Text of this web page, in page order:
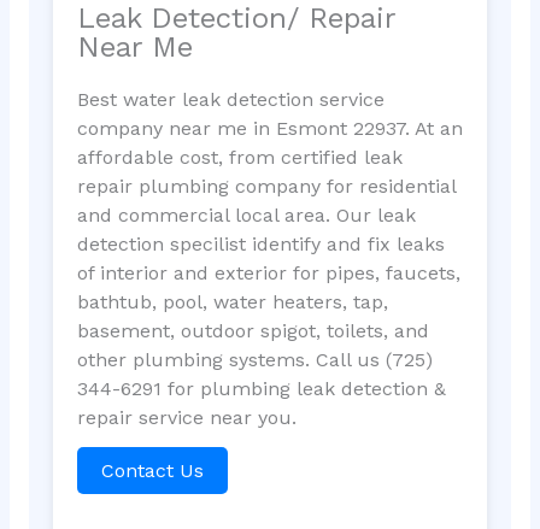
Leak Detection/ Repair
Near Me
Best water leak detection service
company near me in Esmont 22937. At an
affordable cost, from certified leak
repair plumbing company for residential
and commercial local area. Our leak
detection specilist identify and fix leaks
of interior and exterior for pipes, faucets,
bathtub, pool, water heaters, tap,
basement, outdoor spigot, toilets, and
other plumbing systems. Call us (725)
344-6291 for plumbing leak detection &
repair service near you.
Contact Us